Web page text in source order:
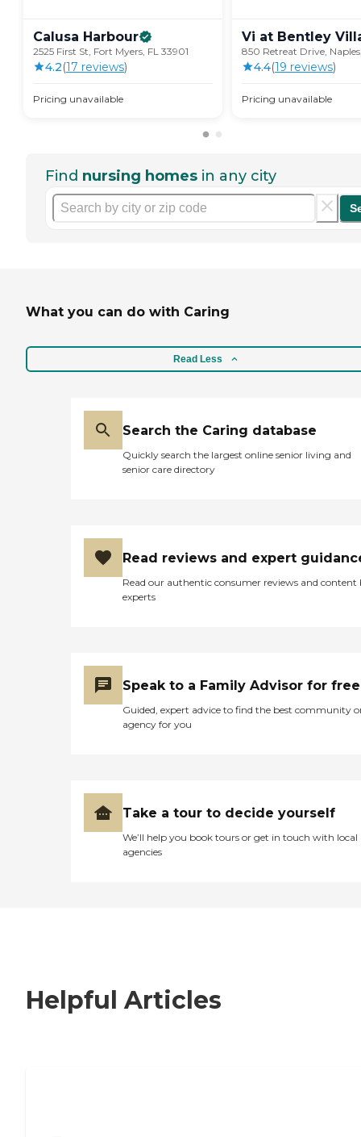
Calusa Harbour
2525 First St, Fort Myers, FL 33901
4.2(17 reviews)
Pricing unavailable
Vi at Bentley
850 Retreat Drive,
4.4(19 reviews)
Pricing unavailable
Find nursing homes in any city
What you can do with Caring
Read Less
Search the Caring database
Quickly search the largest online senior living and
senior care directory
Read reviews and expert
Read our authentic consumer reviews and content
experts
Speak to a Family Advisor for free
Guided, expert advice to find the best community
agency for you
Take a tour to decide yourself
We’ll help you book tours or get in touch with local
agencies
Helpful Articles